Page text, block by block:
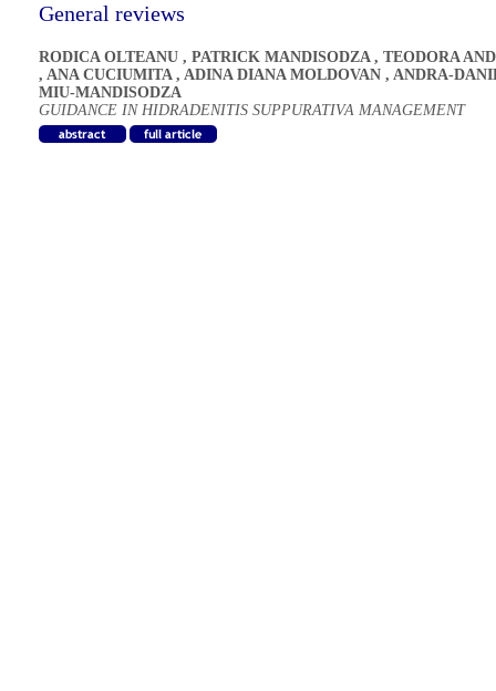
General reviews
RODICA OLTEANU , PATRICK MANDISODZA, TEODORA
, ANA CUCIUMITA, ADINA DIANA MOLDOVAN , ANDRA-
MIU-MANDISODZA
GUIDANCE IN HIDRADENITIS SUPPURATIVA MANAGEMENT